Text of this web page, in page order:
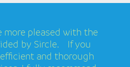
more pleased with the
by Sircle. If you
and thorough